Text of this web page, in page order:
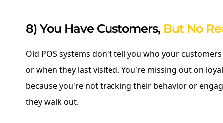
8) You Have Customers, But No
Old POS systems don't tell you who your
or when they last visited. You're missing out on
because you're not tracking their behavior or
they walk out.